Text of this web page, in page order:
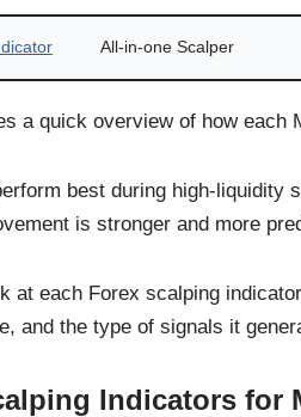
All-in-one Scalper
a quick overview of how each
best during high-liquidity
is stronger and more
at each Forex scalping
and the type of signals it
Indicators for